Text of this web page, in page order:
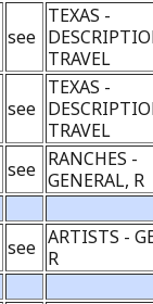
see
TEXAS -
TRAVEL
see
TEXAS -
TRAVEL
see RANCHES -
GENERAL, R
see ARTISTS -
R